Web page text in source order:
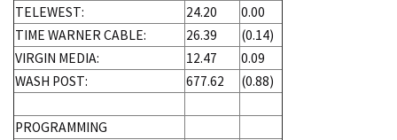
TELEWEST:
24.20
0.00
TIME WARNER CABLE:
26.39
(0.14)
VIRGIN MEDIA:
12.47
0.09
WASH POST:
677.62 (0.88)
PROGRAMMING